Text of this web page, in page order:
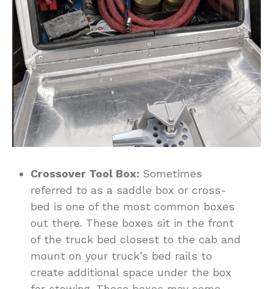
Crossover Tool Box: Sometimes
referred to as a saddle box or cross-
bed is one of the most common boxes
out there. These boxes sit in the front
of the truck bed closest to the cab and
mount on your truck’s bed rails to
create additional space under the box